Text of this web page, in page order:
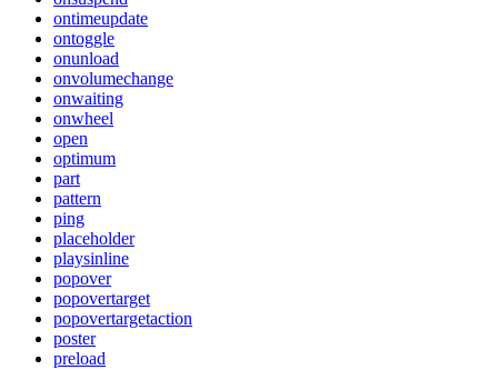
ontimeupdate
ontoggle
onunload
onvolumechange
onwaiting
onwheel
open
optimum
part
pattern
ping
placeholder
playsinline
popover
popovertarget
popovertargetaction
poster
preload